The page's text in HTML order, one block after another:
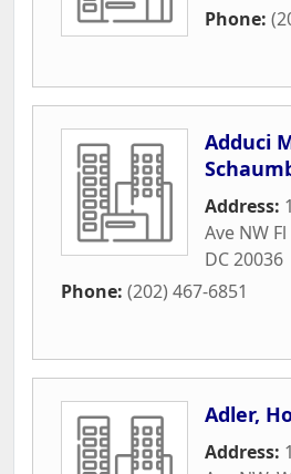
Phone:
Adduci
Address:
Ave NW
DC20036
Phone: (202) 467-6851
Adler,
Address: